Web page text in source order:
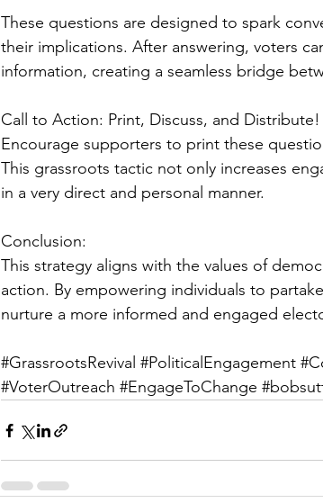
These questions are designed to spark
their implications. After answering, voters
information, creating a seamless bridge
Call to Action: Print, Discuss, and Distribute!
Encourage supporters to print these
This grassroots tactic not only increases
in a very direct and personal manner.
Conclusion:
This strategy aligns with the values of
action. By empowering individuals to
nurture a more informed and engaged
#GrassrootsRevival #PoliticalEngagement
#VoterOutreach #EngageToChange